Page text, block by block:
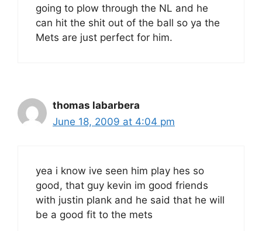
going to plow through the NL and he
can hit the shit out of the ball so ya the
Mets are just perfect for him.
thomas labarbera
June 18, 2009 at 4:04 pm
yea i know ive seen him play hes so
good, that guy kevin im good friends
with justin plank and he said that he will
be a good fit to the mets